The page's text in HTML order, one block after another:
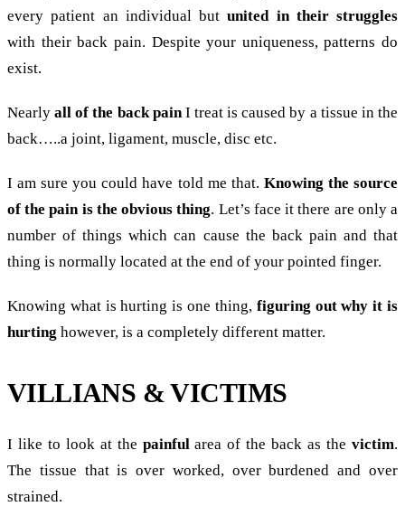
every patient an individual butunited in their struggles
with their back pain. Despite your uniqueness, patterns do
exist.
Nearlyall of the back painI treat is caused by a tissue in the
back…..a joint, ligament, muscle, disc etc.
I am sure you could have told me that. Knowing the source
of the pain is the obvious thing. Let’s face it there are only a
number of things which can cause the back pain and that
thing is normally located at the end of your pointed finger.
Knowing what is hurting is one thing, figuring out why it is
hurting however, is a completely different matter.
VILLIANS & VICTIMS
I like to look at the painful area of the back as thevictim.
The tissue that is over worked, over burdened and over
strained.